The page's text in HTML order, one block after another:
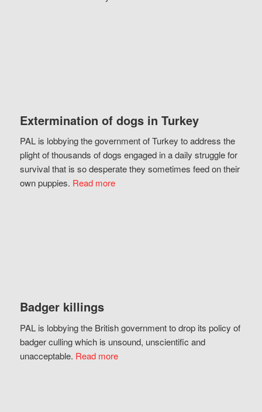
Extermination of dogs in Turkey
PAL is lobbying the government of Turkey to address the
plight of thousands of dogs engaged in a daily struggle for
survival that is so desperate they sometimes feed on their
own puppies. Read more
Badger killings
PAL is lobbying the British government to drop its policy of
badger culling which is unsound, unscientific and
unacceptable. Read more